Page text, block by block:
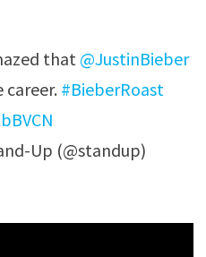
that @JustinBieber
career. #BieberRoast
Up (@standup)